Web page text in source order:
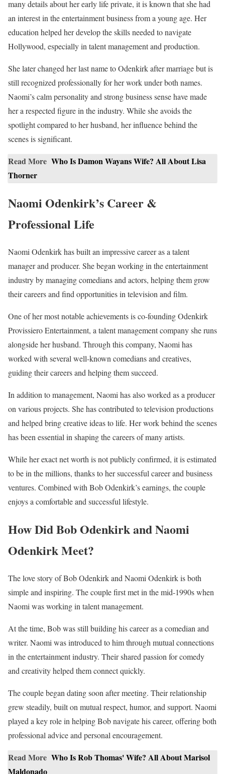
many details about her early life private, it is known that she had
an interest in the entertainment business from a young age. Her
education helped her develop the skills needed to navigate
Hollywood, especially in talent management and production.
She later changed her last name to Odenkirk after marriage but is
still recognized professionally for her work under both names.
Naomi’s calm personality and strong business sense have made
her a respected figure in the industry. While she avoids the
spotlight compared to her husband, her influence behind the
scenes is significant.
Read More Who Is Damon Wayans Wife? All About Lisa
Thorner
Naomi Odenkirk’s Career &
Professional Life
Naomi Odenkirk has built an impressive career as a talent
manager and producer. She began working in the entertainment
industry by managing comedians and actors, helping them grow
their careers and find opportunities in television and film.
One of her most notable achievements is co-founding Odenkirk
Provissiero Entertainment, a talent management company she runs
alongside her husband. Through this company, Naomi has
worked with several well-known comedians and creatives,
guiding their careers and helping them succeed.
In addition to management, Naomi has also worked as a producer
on various projects. She has contributed to television productions
and helped bring creative ideas to life. Her work behind the scenes
has been essential in shaping the careers of many artists.
While her exact net worth is not publicly confirmed, it is estimated
to be in the millions, thanks to her successful career and business
ventures. Combined with Bob Odenkirk’s earnings, the couple
enjoys a comfortable and successful lifestyle.
How Did Bob Odenkirk and Naomi
Odenkirk Meet?
The love story of Bob Odenkirk and Naomi Odenkirk is both
simple and inspiring. The couple first met in the mid-1990s when
Naomi was working in talent management.
At the time, Bob was still building his career as a comedian and
writer. Naomi was introduced to him through mutual connections
in the entertainment industry. Their shared passion for comedy
and creativity helped them connect quickly.
The couple began dating soon after meeting. Their relationship
grew steadily, built on mutual respect, humor, and support. Naomi
played a key role in helping Bob navigate his career, offering both
professional advice and personal encouragement.
Read More Who Is Rob Thomas' Wife? All About Marisol
Maldonado